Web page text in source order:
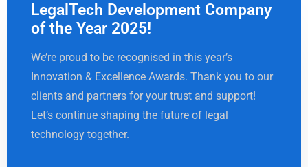
LegalTech Development Company
of the Year 2025!
We’re proud to be recognised in this year’s
Innovation & Excellence Awards. Thank you to our
clients and partners for your trust and support!
Let’s continue shaping the future of legal
technology together.